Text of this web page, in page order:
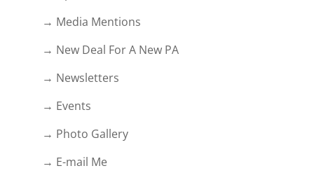
→ Media Mentions
→ New Deal For A New PA
→ Newsletters
→ Events
→ Photo Gallery
→ E-mail Me